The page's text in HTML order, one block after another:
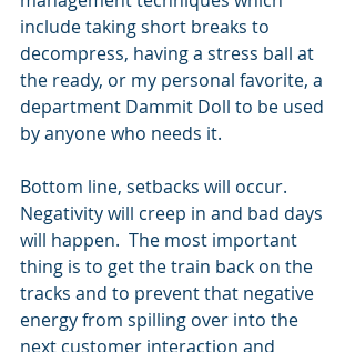
include taking short breaks to
decompress, having a stress ball at
the ready, or my personal favorite, a
department Dammit Doll to be used
by anyone who needs it.
Bottom line, setbacks will occur.
Negativity will creep in and bad days
will happen.  The most important
thing is to get the train back on the
tracks and to prevent that negative
energy from spilling over into the
next customer interaction and